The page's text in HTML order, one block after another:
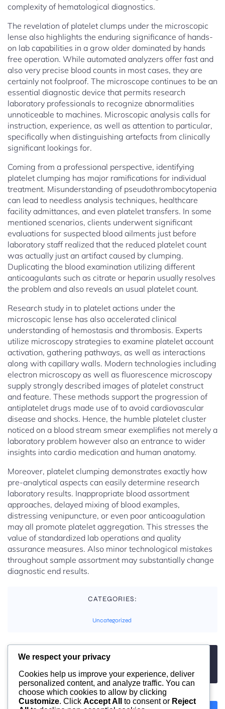
complexity of hematological diagnostics.
The revelation of platelet clumps under the microscopic
lense also highlights the enduring significance of hands-
on lab capabilities in a grow older dominated by hands
free operation. While automated analyzers offer fast and
also very precise blood counts in most cases, they are
certainly not foolproof. The microscope continues to be an
essential diagnostic device that permits research
laboratory professionals to recognize abnormalities
unnoticeable to machines. Microscopic analysis calls for
instruction, experience, as well as attention to particular,
specifically when distinguishing artefacts from clinically
significant lookings for.
Coming from a professional perspective, identifying
platelet clumping has major ramifications for individual
treatment. Misunderstanding of pseudothrombocytopenia
can lead to needless analysis techniques, healthcare
facility admittances, and even platelet transfers. In some
mentioned scenarios, clients underwent significant
evaluations for suspected blood ailments just before
laboratory staff realized that the reduced platelet count
was actually just an artifact caused by clumping.
Duplicating the blood examination utilizing different
anticoagulants such as citrate or heparin usually resolves
the problem and also reveals an usual platelet count.
Research study in to platelet actions under the
microscopic lense has also accelerated clinical
understanding of hemostasis and thrombosis. Experts
utilize microscopy strategies to examine platelet account
activation, gathering pathways, as well as interactions
along with capillary walls. Modern technologies including
electron microscopy as well as fluorescence microscopy
supply strongly described images of platelet construct
and feature. These methods support the progression of
antiplatelet drugs made use of to avoid cardiovascular
disease and shocks. Hence, the humble platelet cluster
noticed on a blood stream smear exemplifies not merely a
laboratory problem however also an entrance to wider
insights into cardio medication and human anatomy.
Moreover, platelet clumping demonstrates exactly how
pre-analytical aspects can easily determine research
laboratory results. Inappropriate blood assortment
approaches, delayed mixing of blood examples,
distressing venipuncture, or even poor anticoagulation
may all promote platelet aggregation. This stresses the
value of standardized lab operations and quality
assurance measures. Also minor technological mistakes
throughout sample assortment may substantially change
diagnostic end results.
CATEGORIES:
Uncategorized
TAGS:
No tags
We respect your privacy
Cookies help us improve your experience, deliver
personalized content, and analyze traffic. You can
choose which cookies to allow by clicking
Customize. Click Accept All to consent or Reject